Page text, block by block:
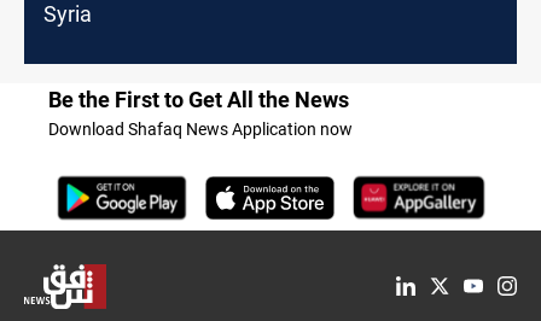
Syria
Be the First to Get All the News
Download Shafaq News Application now